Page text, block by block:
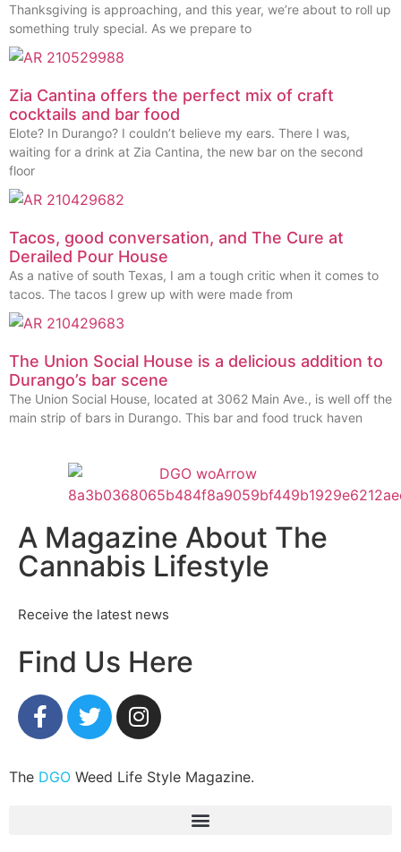
Thanksgiving is approaching, and this year, we’re about to roll up
something truly special. As we prepare to
Zia Cantina offers the perfect mix of craft
cocktails and bar food
Elote? In Durango? I couldn’t believe my ears. There I was,
waiting for a drink at Zia Cantina, the new bar on the second
floor
Tacos, good conversation, and The Cure at
Derailed Pour House
As a native of south Texas, I am a tough critic when it comes to
tacos. The tacos I grew up with were made from
The Union Social House is a delicious addition to
Durango’s bar scene
The Union Social House, located at 3062 Main Ave., is well off the
main strip of bars in Durango. This bar and food truck haven
A Magazine About The
Cannabis Lifestyle
Receive the latest news
Find Us Here
The DGO Weed Life Style Magazine.